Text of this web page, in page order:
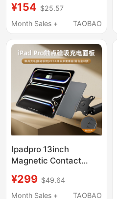
Magnetic Keyboard
Go1/2/3 Sophie Pro9/8
¥154 $25.57
Month Sales +
TAOBAO
Ipadpro 13inch
Magnetic Contact
Vesa Cantilever
Bracket 12.9inch Panel
¥299 $49.64
Month Sales +
TAOBAO